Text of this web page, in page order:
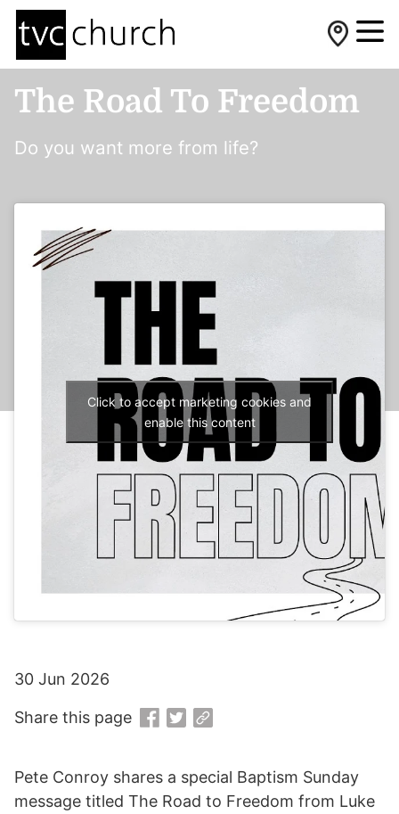
The Road To Freedom
Do you want more from life?
Click to accept marketing cookies and
enable this content
Pete Conroy shares a special Baptism Sunday
message titled The Road to Freedom from Luke
30 Jun 2026
Share this page